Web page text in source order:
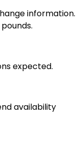
information.
expected.
availability